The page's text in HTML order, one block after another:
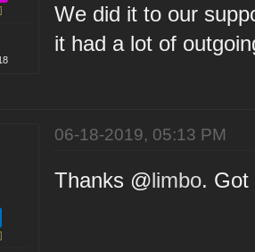
We did it to our
it had a lot of
06-18-2019, 05:13 PM
Thanks @limbo. Got